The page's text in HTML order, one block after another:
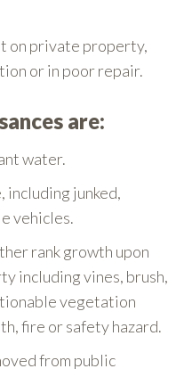
on private property,
or in poor repair.
are:
water.
including junked,
vehicles.
rank growth upon
including vines, brush,
vegetation
fire or safety hazard.
from public